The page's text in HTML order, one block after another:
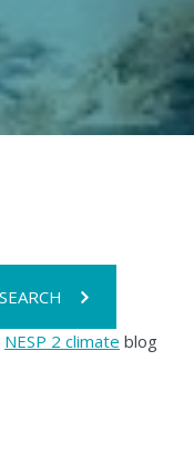
NESP 2 climate blog